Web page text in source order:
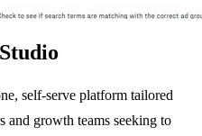
self-serve platform tailored
and growth teams seeking to